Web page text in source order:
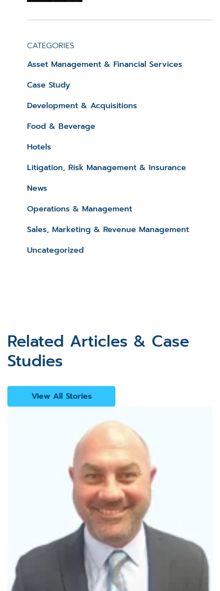
CATEGORIES
Asset Management & Financial Services
Case Study
Development & Acquisitions
Food & Beverage
Hotels
Litigation, Risk Management & Insurance
News
Operations & Management
Sales, Marketing & Revenue Management
Uncategorized
Related Articles & Case
Studies
View All Stories